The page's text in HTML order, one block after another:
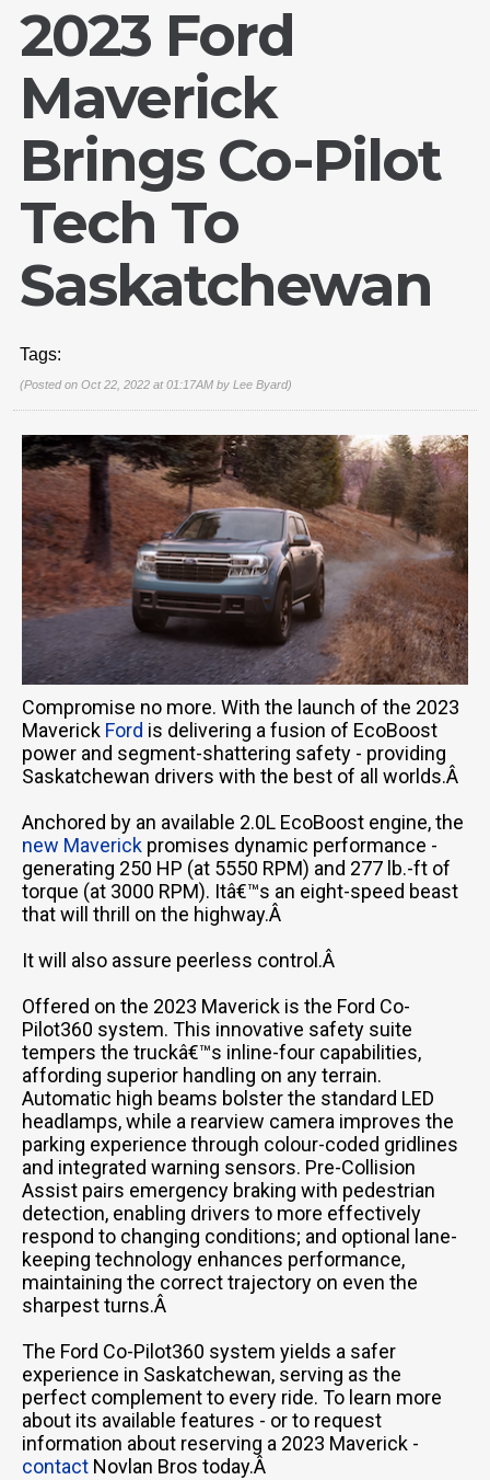
2023 Ford
Maverick
Brings Co-Pilot
Tech To
Saskatchewan
Tags:
(Posted on Oct 22, 2022 at 01:17AM by Lee Byard)
Compromise no more. With the launch of the 2023
Maverick Ford is delivering a fusion of EcoBoost
power and segment-shattering safety - providing
Saskatchewan drivers with the best of all worlds.Â
Anchored by an available 2.0L EcoBoost engine, the
new Maverick promises dynamic performance -
generating 250 HP (at 5550 RPM) and 277 lb.-ft of
torque (at 3000 RPM). Itâ€™s an eight-speed beast
that will thrill on the highway.Â
It will also assure peerless control.Â
Offered on the 2023 Maverick is the Ford Co-
Pilot360 system. This innovative safety suite
tempers the truckâ€™s inline-four capabilities,
affording superior handling on any terrain.
Automatic high beams bolster the standard LED
headlamps, while a rearview camera improves the
parking experience through colour-coded gridlines
and integrated warning sensors. Pre-Collision
Assist pairs emergency braking with pedestrian
detection, enabling drivers to more effectively
respond to changing conditions; and optional lane-
keeping technology enhances performance,
maintaining the correct trajectory on even the
sharpest turns.Â
The Ford Co-Pilot360 system yields a safer
experience in Saskatchewan, serving as the
perfect complement to every ride. To learn more
about its available features - or to request
information about reserving a 2023 Maverick -
contact Novlan Bros today.Â